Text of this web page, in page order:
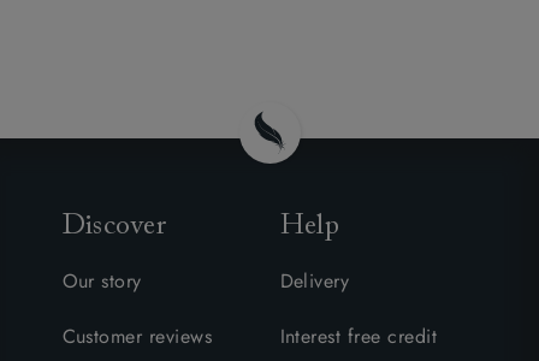
Discover
Our story
Customer reviews
Help
Delivery
Interest free credit